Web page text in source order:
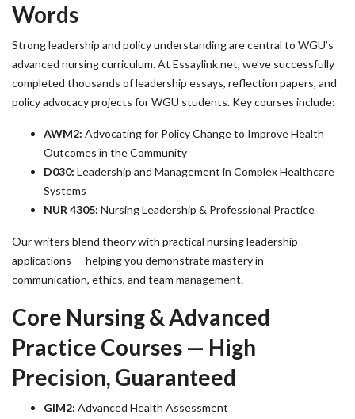
Words
Strong leadership and policy understanding are central to WGU’s
advanced nursing curriculum. At Essaylink.net, we’ve successfully
completed thousands of leadership essays, reflection papers, and
policy advocacy projects for WGU students. Key courses include:
AWM2: Advocating for Policy Change to Improve Health
Outcomes in the Community
D030: Leadership and Management in Complex Healthcare
Systems
NUR 4305: Nursing Leadership & Professional Practice
Our writers blend theory with practical nursing leadership
applications — helping you demonstrate mastery in
communication, ethics, and team management.
Core Nursing & Advanced
Practice Courses — High
Precision, Guaranteed
GIM2: Advanced Health Assessment